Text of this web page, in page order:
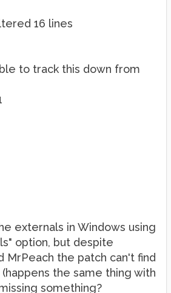
16 lines
to track this down from
externals in Windows using
option, but despite
MrPeach the patch can't find
the same thing with
something?